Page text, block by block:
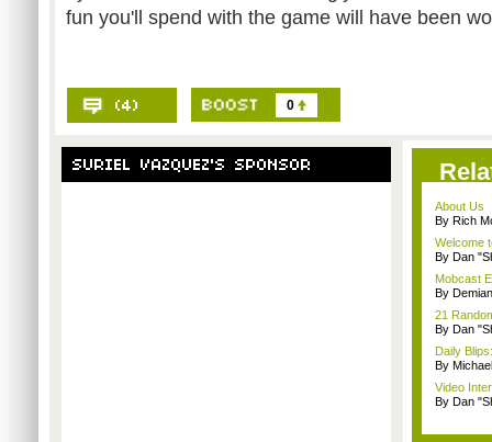
fun you'll spend with the game will have been
0
About Us
By Rich
Welcome
By Dan
Mobcast
By
21
By Dan
Daily
By
Video
By Dan